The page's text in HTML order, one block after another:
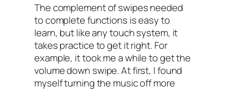
The complement of swipes needed
to complete functions is easy to
learn, but like any touch system, it
takes practice to get it right. For
example, it took me a while to get the
volume down swipe. At first, I‌ found
myself turning the music off more